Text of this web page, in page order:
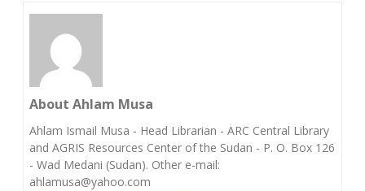
About Ahlam Musa
Ahlam Ismail Musa - Head Librarian - ARC Central Library
and AGRIS Resources Center of the Sudan - P. O. Box 126
- Wad Medani (Sudan). Other e-mail:
ahlamusa@yahoo.com